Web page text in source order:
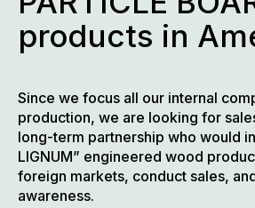
products in
Since we focus all our internal
production, we are looking for
long-term partnership who would
LIGNUM” engineered wood
foreign markets, conduct sales,
awareness.